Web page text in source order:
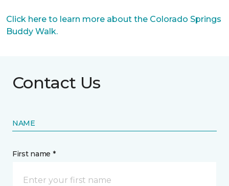
Click here to learn more about the Colorado Springs
Buddy Walk.
Contact Us
NAME
First name *